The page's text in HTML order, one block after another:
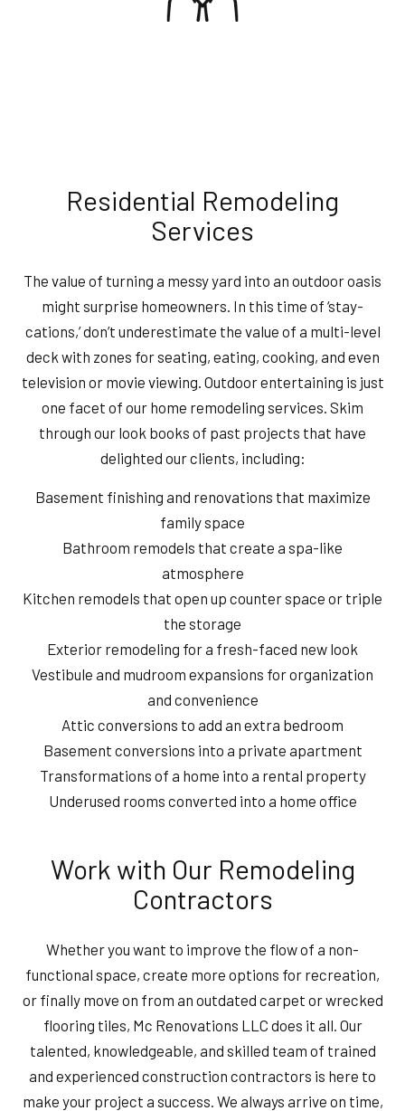
Residential Remodeling
Services
The value of turning a messy yard into an outdoor oasis
might surprise homeowners. In this time of ‘stay-
cations,’ don’t underestimate the value of a multi-level
deck with zones for seating, eating, cooking, and even
television or movie viewing. Outdoor entertaining is just
one facet of our home remodeling services. Skim
through our look books of past projects that have
delighted our clients, including:
Basement finishing and renovations that maximize
family space
Bathroom remodels that create a spa-like
atmosphere
Kitchen remodels that open up counter space or triple
the storage
Exterior remodeling for a fresh-faced new look
Vestibule and mudroom expansions for organization
and convenience
Attic conversions to add an extra bedroom
Basement conversions into a private apartment
Transformations of a home into a rental property
Underused rooms converted into a home office
Work with Our Remodeling
Contractors
Whether you want to improve the flow of a non-
functional space, create more options for recreation,
or finally move on from an outdated carpet or wrecked
flooring tiles, Mc Renovations LLC does it all. Our
talented, knowledgeable, and skilled team of trained
and experienced construction contractors is here to
make your project a success. We always arrive on time,